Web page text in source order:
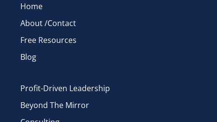
Home
About /Contact
Free Resources
Blog
Profit-Driven Leadership
Beyond The Mirror